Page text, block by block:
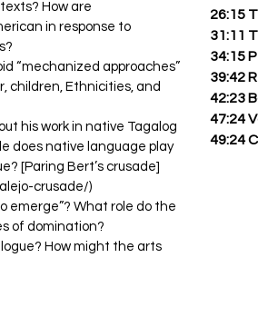
How are
in response to
“mechanized approaches”
children, Ethnicities, and
his work in native Tagalog
does native language play
[Paring Bert’s crusade]
crusade/)
emerge”? What role do the
of domination?
How might the arts
26:15
31:11
34:15
39:42
42:23
47:24
49:24